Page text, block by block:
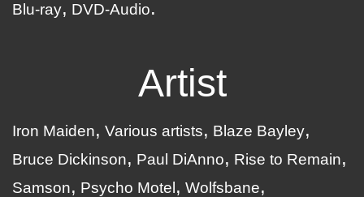
Blu-ray
DVD-Audio
Artist
Iron Maiden Various artists
Blaze Bayley
Bruce Dickinson
Paul DiAnno
Rise to Remain
Samson
Psycho Motel
Wolfsbane